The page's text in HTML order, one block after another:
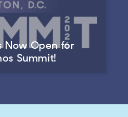
Now Open for
Summit!